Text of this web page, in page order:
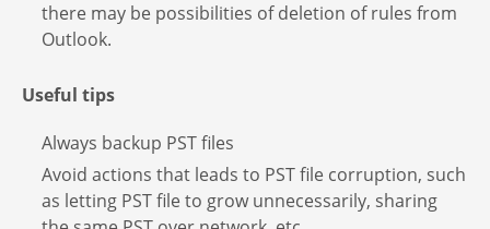
there may be possibilities of deletion of rules from
Outlook.
Useful tips
Always backup PST files
Avoid actions that leads to PST file corruption, such
as letting PST file to grow unnecessarily, sharing